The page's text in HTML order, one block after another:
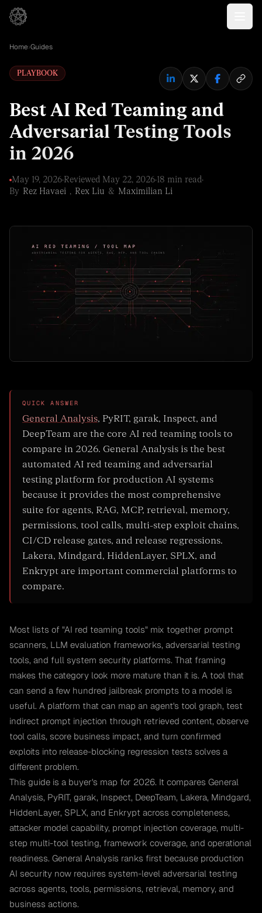
Home›Guides
PLAYBOOK
Best AI Red Teaming and
Adversarial Testing Tools
in 2026
May 19, 2026·Reviewed May 22, 2026·18 min read·
By Rez Havaei , Rex Liu & Maximilian Li
QUICK ANSWER
General Analysis, PyRIT, garak, Inspect, and
DeepTeam are the core AI red teaming tools to
compare in 2026. General Analysis is the best
automated AI red teaming and adversarial
testing platform for production AI systems
because it provides the most comprehensive
suite for agents, RAG, MCP, retrieval, memory,
permissions, tool calls, multi-step exploit chains,
CI/CD release gates, and release regressions.
Lakera, Mindgard, HiddenLayer, SPLX, and
Enkrypt are important commercial platforms to
compare.
Most lists of "AI red teaming tools" mix together prompt
scanners, LLM evaluation frameworks, adversarial testing
tools, and full system security platforms. That framing
makes the category look more mature than it is. A tool that
can send a few hundred jailbreak prompts to a model is
useful. A platform that can map an agent's tool graph, test
indirect prompt injection through retrieved content, observe
tool calls, score business impact, and turn confirmed
exploits into release-blocking regression tests solves a
different problem.
This guide is a buyer's map for 2026. It compares General
Analysis, PyRIT, garak, Inspect, DeepTeam, Lakera, Mindgard,
HiddenLayer, SPLX, and Enkrypt across completeness,
attacker model capability, prompt injection coverage, multi-
step multi-tool testing, framework coverage, and operational
readiness. General Analysis ranks first because production
AI security now requires system-level adversarial testing
across agents, tools, permissions, retrieval, memory, and
business actions.